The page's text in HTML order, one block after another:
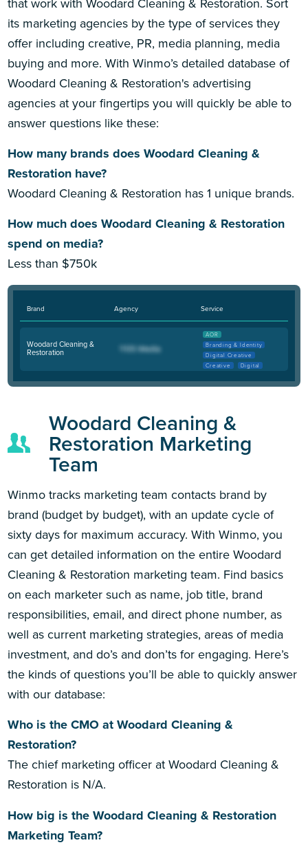
its marketing agencies by the type of services they
offer including creative, PR, media planning, media
buying and more. With Winmo’s detailed database of
Woodard Cleaning & Restoration's advertising
agencies at your fingertips you will quickly be able to
answer questions like these:
How many brands does Woodard Cleaning &
Restoration have?
Woodard Cleaning & Restoration has 1 unique brands.
How much does Woodard Cleaning & Restoration
spend on media?
Less than $750k
Brand Agency Service
Woodard Cleaning &
Restoration
AOR
Branding & Identity
Digital Creative
Creative
Digital
Woodard Cleaning &
Restoration Marketing
Team
Winmo tracks marketing team contacts brand by
brand (budget by budget), with an update cycle of
sixty days for maximum accuracy. With Winmo, you
can get detailed information on the entire Woodard
Cleaning & Restoration marketing team. Find basics
on each marketer such as name, job title, brand
responsibilities, email, and direct phone number, as
well as current marketing strategies, areas of media
investment, and do’s and don’ts for engaging. Here’s
the kinds of questions you’ll be able to quickly answer
with our database:
Who is the CMO at Woodard Cleaning &
Restoration?
The chief marketing officer at Woodard Cleaning &
Restoration is N/A.
How big is the Woodard Cleaning & Restoration
Marketing Team?